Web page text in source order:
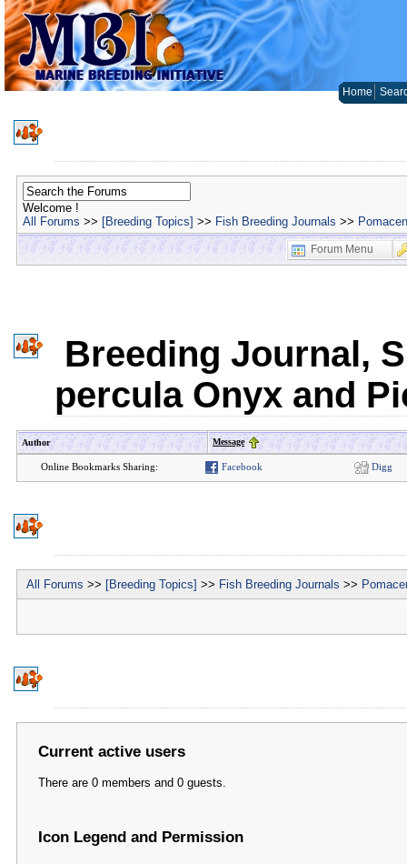
Home
Welcome !
All Forums >> [Breeding Topics] >> Fish Breeding Journals >>
Forum Menu
Breeding Journal,
percula Onyx and
Author Message
Online Bookmarks Sharing: Facebook Digg
All Forums >> [Breeding Topics] >> Fish Breeding Journals >>
Current active users
There are 0 members and 0 guests.
Icon Legend and Permission